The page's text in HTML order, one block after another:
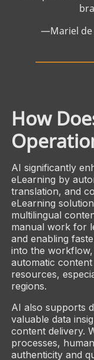
­—Mariel de
How
AI significantly
eLearning by
translation, and
eLearning
multilingual
manual work for
and enabling
into the
automatic
resources,
regions.
AI also supports
valuable data
content delivery.
processes,
authenticity and